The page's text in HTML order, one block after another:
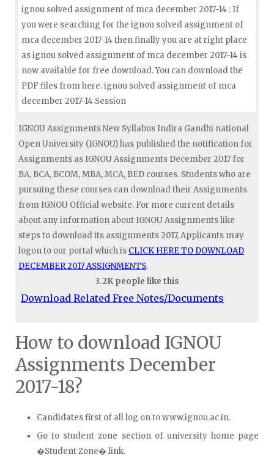
ignou solved assignment of mca december 2017-14 : If
you were searching for the ignou solved assignment of
mca december 2017-14 then finally you are at right place
as ignou solved assignment of mca december 2017-14 is
now available for free download. You can download the
PDF files from here. ignou solved assignment of mca
december 2017-14 Session
IGNOU Assignments New Syllabus Indira Gandhi national
Open University (IGNOU) has published the notification for
Assignments as IGNOU Assignments December 2017 for
BA, BCA, BCOM, MBA, MCA, BED courses. Students who are
pursuing these courses can download their Assignments
from IGNOU Official website. For more current details
about any information about IGNOU Assignments like
steps to download its assignments 2017, Applicants may
logon to our portal which is CLICK HERE TO DOWNLOAD
DECEMBER 2017 ASSIGNMENTS.
3.2K people like this
Download Related Free Notes/Documents
How to download IGNOU
Assignments December
2017-18?
Candidates first of all log on to www.ignou.ac.in.
Go to student zone section of university home page
�Student Zone� link.